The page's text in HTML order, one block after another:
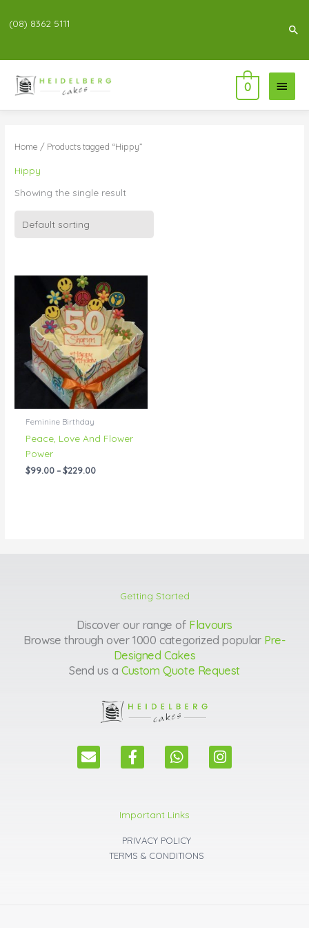
(08) 8362 5111
Main
Menu
0
Home / Products tagged “Hippy”
Hippy
Showing the single result
Feminine Birthday
Peace, Love And Flower
Power
$99.00 – $229.00
Price
range:
$99.00
through
$229.00
Getting Started
Discover our range of Flavours
Browse through over 1000 categorized popular Pre-
Designed Cakes
Send us a Custom Quote Request
E
n
F
a
b
o
o
k
W
h
s
a
p
p
I
n
Important Links
PRIVACY POLICY
TERMS & CONDITIONS